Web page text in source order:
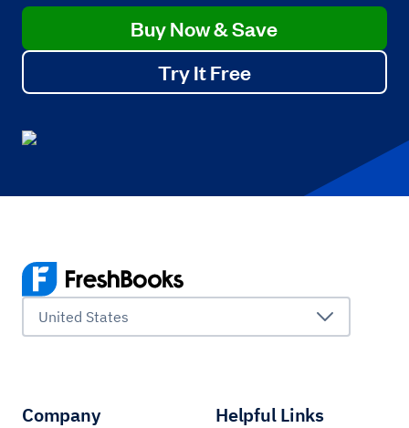
Buy Now & Save
Try It Free
United States
Company Helpful Links